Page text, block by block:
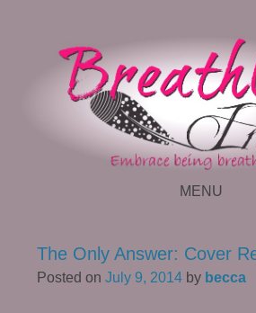
MENU
The Only Answer: Cover
Posted onJuly 9, 2014 by becca